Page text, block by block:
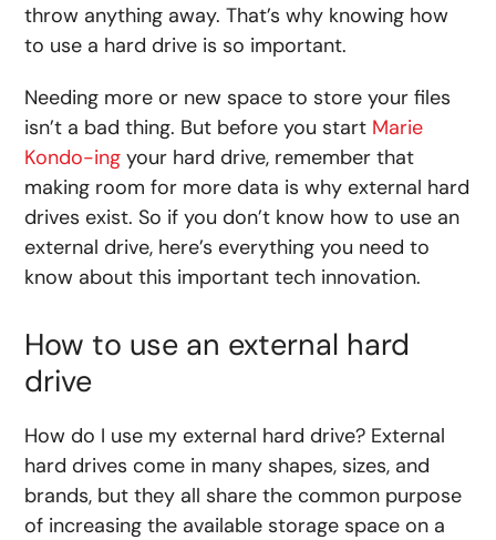
throw anything away. That’s why knowing how
to use a hard drive is so important.
Needing more or new spaceto store your files
isn’t a bad thing. But before you start Marie
Kondo-ing your hard drive, remember that
making room for more data is why external hard
drives exist. So if you don’t know how to use an
external drive, here’s everything you need to
know about this important tech innovation.
How to use an external hard
drive
How do I use my external hard drive? External
hard drives come in many shapes, sizes, and
brands, but they all share the common purpose
of increasing the available storage space on a